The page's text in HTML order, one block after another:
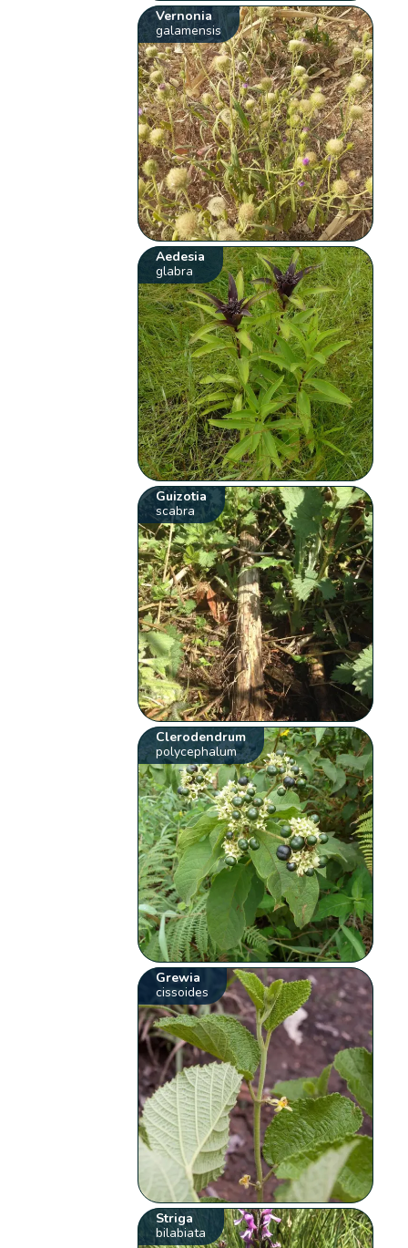
Vernonia
galamensis
Aedesia
glabra
Guizotia
scabra
Clerodendrum
polycephalum
Grewia
cissoides
Striga
bilabiata